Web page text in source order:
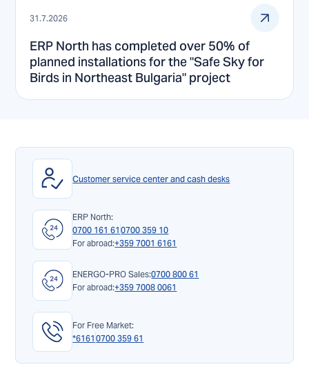
31.7.2026
ERP North has completed over 50% of
planned installations for the "Safe Sky for
Birds in Northeast Bulgaria" project
Customer service center and cash desks
ERP North:
0700 161 61 0700 359 10
For abroad:+359 7001 6161
ENERGO-PRO Sales:0700 800 61
For abroad:+359 7008 0061
For Free Market:
*6161 0700 359 61